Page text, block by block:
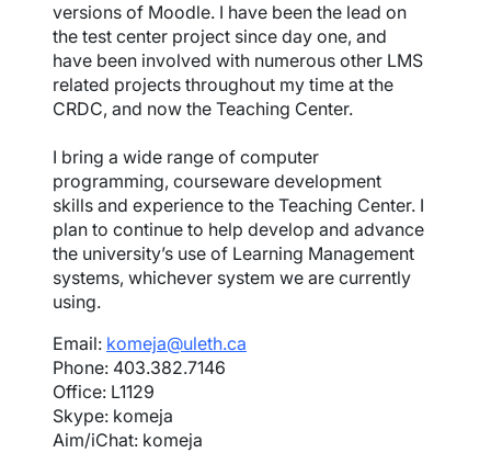
versions of Moodle. I have been the lead on
the test center project since day one, and
have been involved with numerous other LMS
related projects throughout my time at the
CRDC, and now the Teaching Center.
I bring a wide range of computer
programming, courseware development
skills and experience to the Teaching Center. I
plan to continue to help develop and advance
the university’s use of Learning Management
systems, whichever system we are currently
using.
Email: komeja@uleth.ca
Phone: 403.382.7146
Office: L1129
Skype: komeja
Aim/iChat: komeja